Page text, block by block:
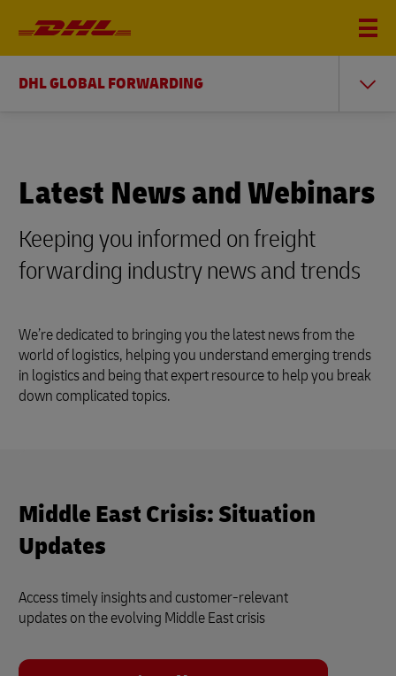
DHL GLOBAL FORWARDING
Latest News and Webinars
Keeping you informed on freight
forwarding industry news and trends
We’re dedicated to bringing you the latest news from the
world of logistics, helping you understand emerging trends
in logistics and being that expert resource to help you break
down complicated topics.
Middle East Crisis: Situation
Updates
Access timely insights and customer‑relevant
updates on the evolving Middle East crisis